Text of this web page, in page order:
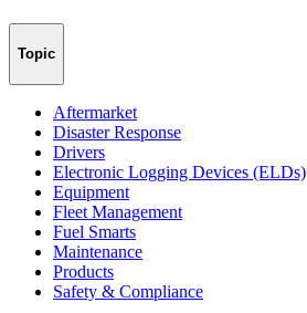
Topic
Aftermarket
Disaster Response
Drivers
Electronic Logging Devices (ELDs)
Equipment
Fleet Management
Fuel Smarts
Maintenance
Products
Safety & Compliance